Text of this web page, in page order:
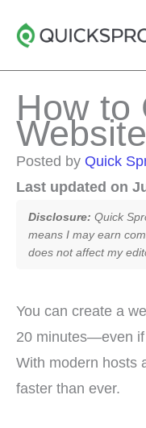
How to
Posted by Quick
Last updated on
Disclosure: Quick
means I may earn
does not affect my
You can create a
20 minutes—even if
With modern hosts
faster than ever.